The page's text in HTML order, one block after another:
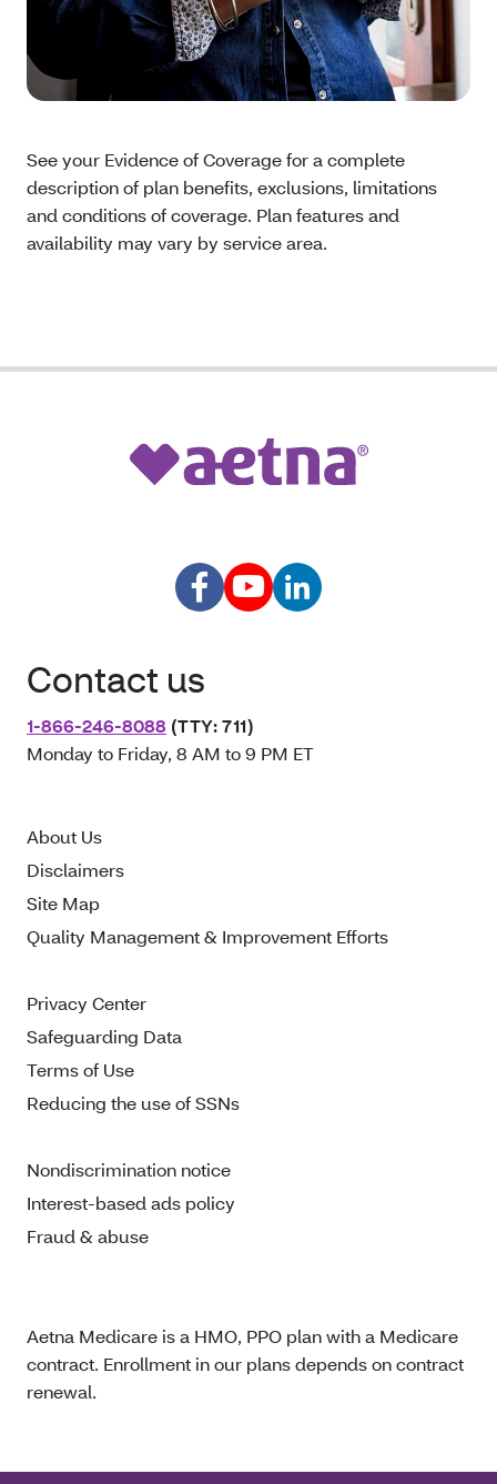
See your Evidence of Coverage for a complete
description of plan benefits, exclusions, limitations
and conditions of coverage. Plan features and
availability may vary by service area.
Contact us
1-866-246-8088 (TTY: 711)
Monday to Friday, 8 AM to 9 PM ET
About Us
Disclaimers
Site Map
Quality Management & Improvement Efforts
Privacy Center
Safeguarding Data
Terms of Use
Reducing the use of SSNs
Nondiscrimination notice
Interest-based ads policy
Fraud & abuse
Aetna Medicare is a HMO, PPO plan with a Medicare
contract. Enrollment in our plans depends on contract
renewal.